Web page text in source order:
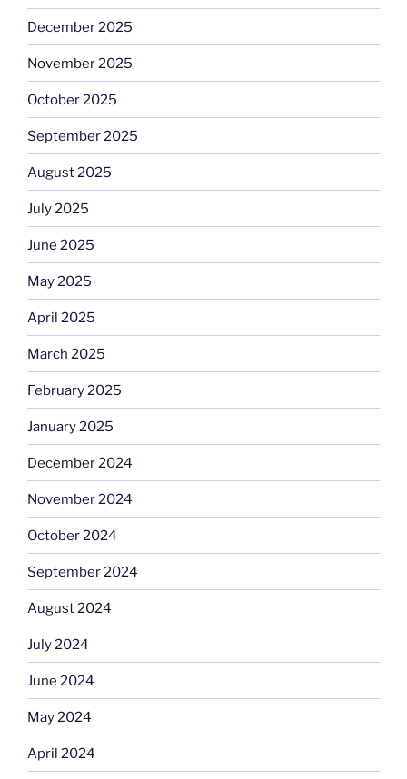
December 2025
November 2025
October 2025
September 2025
August 2025
July 2025
June 2025
May 2025
April 2025
March 2025
February 2025
January 2025
December 2024
November 2024
October 2024
September 2024
August 2024
July 2024
June 2024
May 2024
April 2024